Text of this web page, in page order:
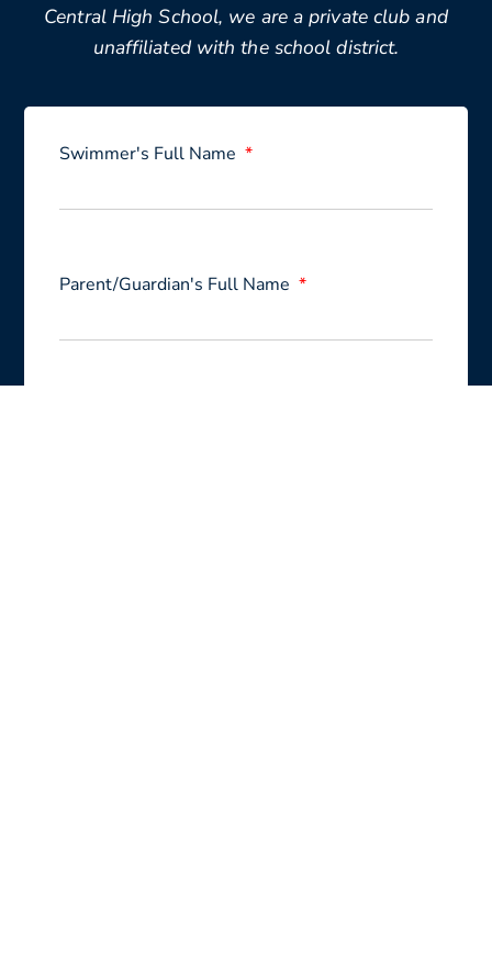
Central High School, we are a private club and
unaffiliated with the school district.
Swimmer's Full Name
Parent/Guardian's Full Name